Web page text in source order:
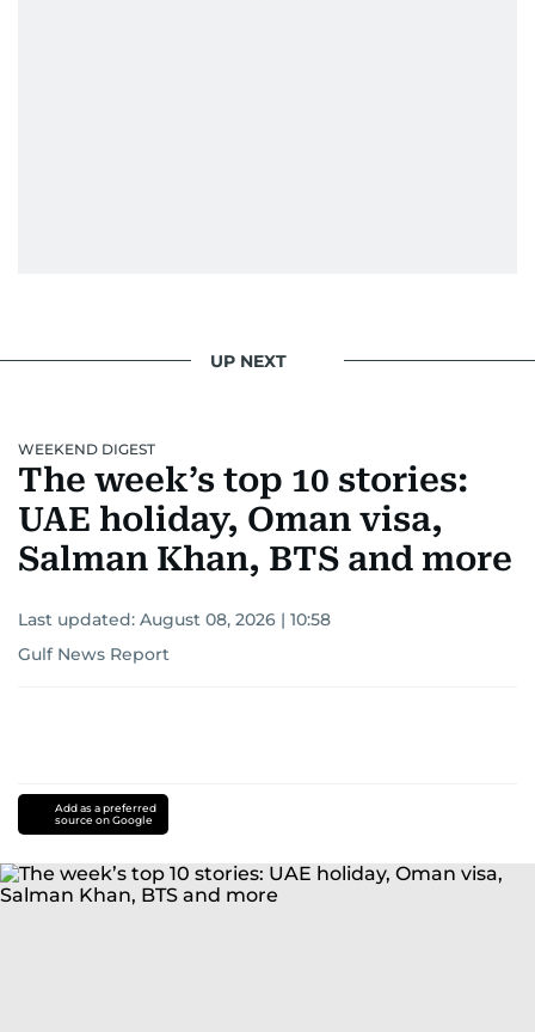
UP NEXT
WEEKEND DIGEST
The week’s top 10 stories:
UAE holiday, Oman visa,
Salman Khan, BTS and more
Last updated: August 08, 2026 | 10:58
Gulf News Report
Add as a preferred
source on Google